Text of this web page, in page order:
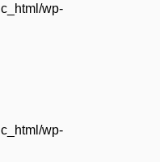
wp-
wp-